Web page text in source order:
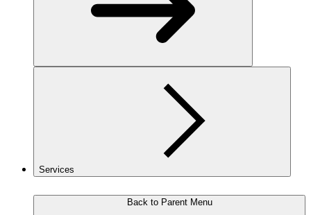
Services
Back to Parent Menu